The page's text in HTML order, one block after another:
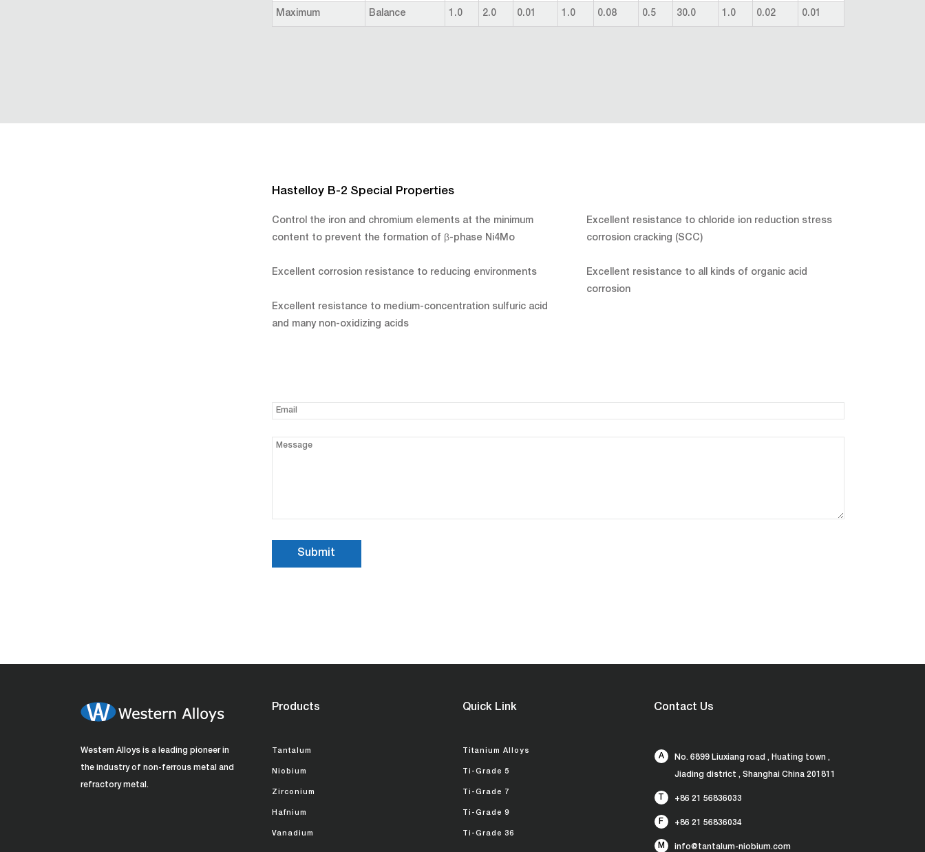
Maximum Balance 1.0 2.0 0.01 1.0 0.08 0.5 30.0 1.0 0.02 0.01
Hastelloy B-2 Special Properties
Control the iron and chromium elements at the minimum
content to prevent the formation of β-phase Ni4Mo
Excellent corrosion resistance to reducing environments
Excellent resistance to medium-concentration sulfuric acid
and many non-oxidizing acids
Excellent resistance to chloride ion reduction stress
corrosion cracking (SCC)
Excellent resistance to all kinds of organic acid
corrosion
Western Alloys is a leading pioneer in
the industry of non-ferrous metal and
refractory metal.
Products
Tantalum
Niobium
Zirconium
Hafnium
Vanadium
Quick Link
Titanium Alloys
Ti-Grade 5
Ti-Grade 7
Ti-Grade 9
Ti-Grade 36
Contact Us
A No. 6899 Liuxiang road , Huating town ,
Jiading district , Shanghai China 201811
T +86 21 56836033
F +86 21 56836034
M info@tantalum-niobium.com